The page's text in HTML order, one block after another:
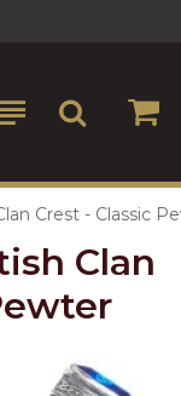
Crest - Classic
Clan